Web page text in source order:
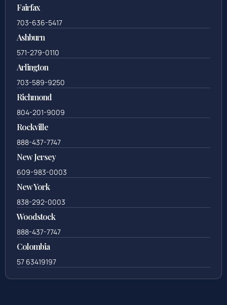
Fairfax
703-636-5417
Ashburn
571-279-0110
Arlington
703-589-9250
Richmond
804-201-9009
Rockville
888-437-7747
New Jersey
609-983-0003
New York
838-292-0003
Woodstock
888-437-7747
Colombia
57 63419197